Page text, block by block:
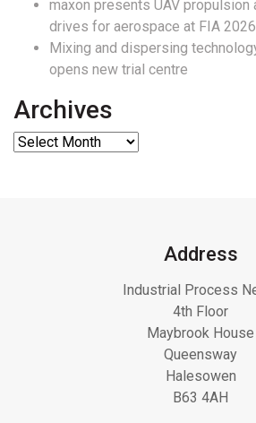
maxon presents UAV
drives for aerospace at FIA 2026
Mixing and dispersing
opens new trial centre
Archives
Address
Industrial Process
4th Floor
Maybrook House
Queensway
Halesowen
B63 4AH